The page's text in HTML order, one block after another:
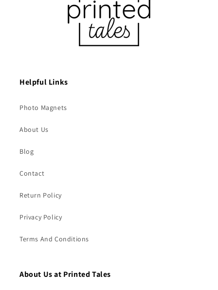
Helpful Links
Photo Magnets
About Us
Blog
Contact
Return Policy
Privacy Policy
Terms And Conditions
About Us at Printed Tales